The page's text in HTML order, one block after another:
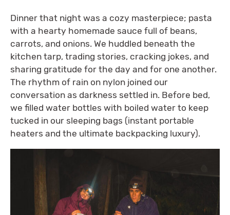
Dinner that night was a cozy masterpiece; pasta
with a hearty homemade sauce full of beans,
carrots, and onions. We huddled beneath the
kitchen tarp, trading stories, cracking jokes, and
sharing gratitude for the day and for one another.
The rhythm of rain on nylon joined our
conversation as darkness settled in. Before bed,
we filled water bottles with boiled water to keep
tucked in our sleeping bags (instant portable
heaters and the ultimate backpacking luxury).